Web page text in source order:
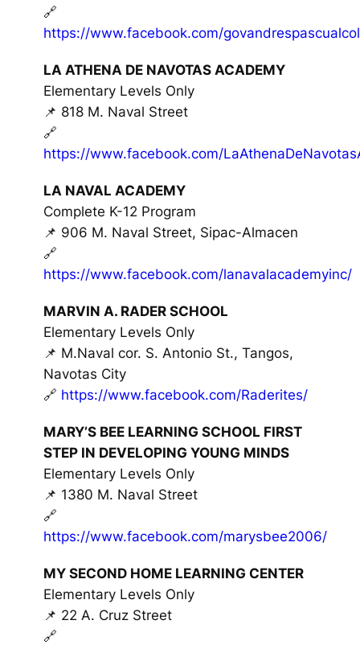
🔗
https://www.facebook.com/
LA ATHENA DE NAVOTAS ACADEMY
Elementary Levels Only
📌 818 M. Naval Street
🔗
https://www.facebook.com/
LA NAVAL ACADEMY
Complete K-12 Program
📌 906 M. Naval Street, Sipac-Almacen
🔗
https://www.facebook.com/lanavalacademyinc/
MARVIN A. RADER SCHOOL
Elementary Levels Only
📌 M.Naval cor. S. Antonio St., Tangos,
Navotas City
🔗 https://www.facebook.com/Raderites/
MARY’S BEE LEARNING SCHOOL FIRST
STEP IN DEVELOPING YOUNG MINDS
Elementary Levels Only
📌 1380 M. Naval Street
🔗
https://www.facebook.com/marysbee2006/
MY SECOND HOME LEARNING CENTER
Elementary Levels Only
📌 22 A. Cruz Street
🔗